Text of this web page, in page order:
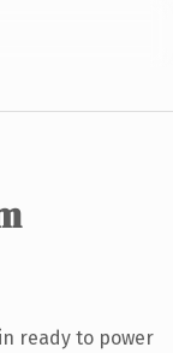
ready to power